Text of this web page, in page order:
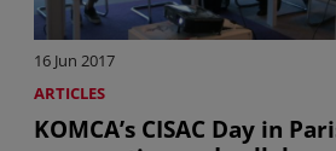
16 Jun 2017
ARTICLES
KOMCA’s CISAC Day in